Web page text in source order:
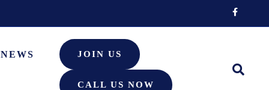
Facebook
NEWS JOIN US
CALL US NOW